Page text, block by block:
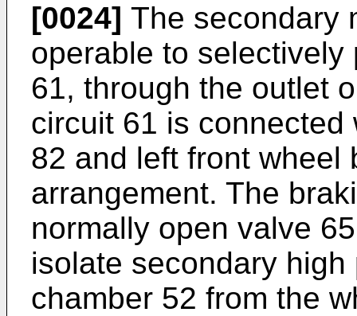
[0024] The secondary
operable to
61, through the outlet
circuit 61 is
82 and left front wheel
arrangement. The
normally open valve
isolate secondary
chamber 52 from the